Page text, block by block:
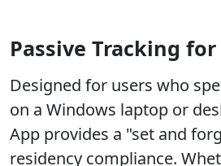
Passive Tracking
Designed for users who
on a Windows laptop or
App provides a "set and
residency compliance.